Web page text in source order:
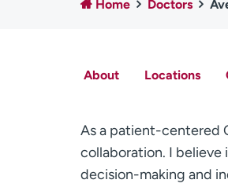
Home Doctors
About Locations
As a patient-centered
collaboration. I
decision-making and